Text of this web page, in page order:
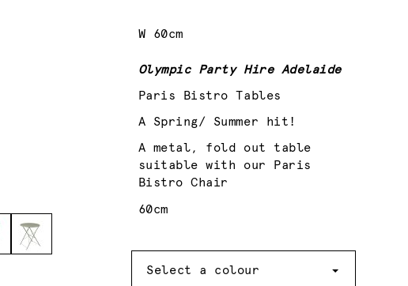
W 60cm
Olympic Party Hire Adelaide
Paris Bistro Tables
A Spring/ Summer hit!
A metal, fold out table
suitable with our Paris
Bistro Chair
60cm
Select a colour